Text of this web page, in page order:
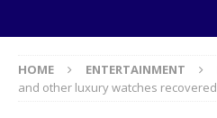
HOME ENTERTAINMENT
and other luxury watches recovered